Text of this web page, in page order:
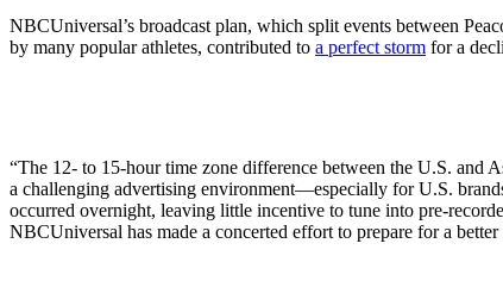
NBCUniversal’s broadcast plan, which split events between
by many popular athletes, contributed to a perfect storm for a
“The 12- to 15-hour time zone difference between the U.S. and
a challenging advertising environment—especially for U.S.
occurred overnight, leaving little incentive to tune into pre-
NBCUniversal has made a concerted effort to prepare for a